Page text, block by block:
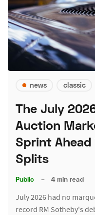
news classic
The July
Auction
Sprint
Splits
Public – 4 min read
July 2026 had no
record RM Sotheby's